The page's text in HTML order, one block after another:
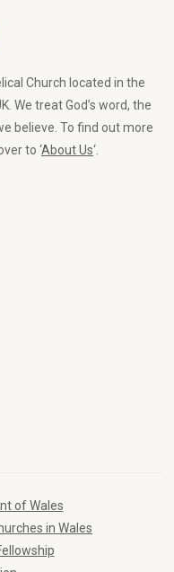
Church located in the
We treat God’s word, the
believe. To find out more
to ‘About Us‘.
of Wales
in Wales